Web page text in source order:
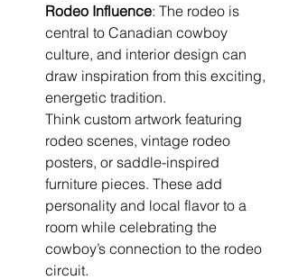
Rodeo Influence: The rodeo is
central to Canadian cowboy
culture, and interior design can
draw inspiration from this exciting,
energetic tradition.
Think custom artwork featuring
rodeo scenes, vintage rodeo
posters, or saddle-inspired
furniture pieces. These add
personality and local flavor to a
room while celebrating the
cowboy’s connection to the rodeo
circuit.